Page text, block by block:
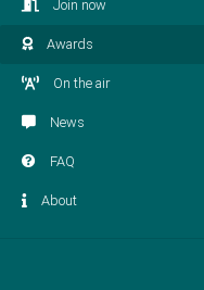
Join now
Awards
On the air
News
FAQ
About